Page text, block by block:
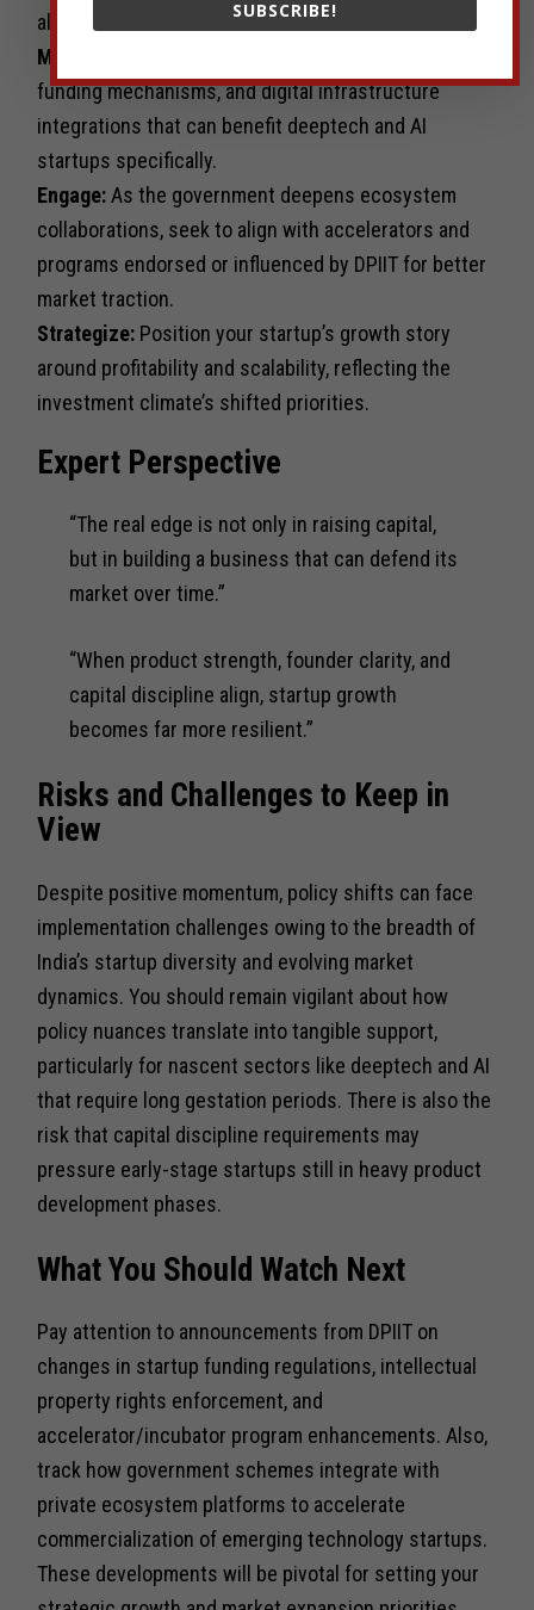
aligns with global funding trends.
Monitor:
funding mechanisms, and digital infrastructure
integrations that can benefit deeptech and AI
startups specifically.
Engage:As the government deepens ecosystem
collaborations, seek to align with accelerators and
programs endorsed or influenced by DPIIT for better
market traction.
Strategize: Position your startup’s growth story
around profitability and scalability, reflecting the
investment climate’s shifted priorities.
Expert Perspective
“The real edge is not only in raising capital,
but in building a business that can defend its
market over time.”
“When product strength, founder clarity, and
capital discipline align, startup growth
becomes far more resilient.”
Risks and Challenges to Keep in
View
Despite positive momentum, policy shifts can face
implementation challenges owing to the breadth of
India’s startup diversity and evolving market
dynamics. You should remain vigilant about how
policy nuances translate into tangible support,
particularly for nascent sectors like deeptech and AI
that require long gestation periods. There is also the
risk that capital discipline requirements may
pressure early-stage startups still in heavy product
development phases.
What You Should Watch Next
Pay attention to announcements from DPIIT on
changes in startup funding regulations, intellectual
property rights enforcement, and
accelerator/incubator program enhancements. Also,
track how government schemes integrate with
private ecosystem platforms to accelerate
commercialization of emerging technology startups.
These developments will be pivotal for setting your
SUBSCRIBE!